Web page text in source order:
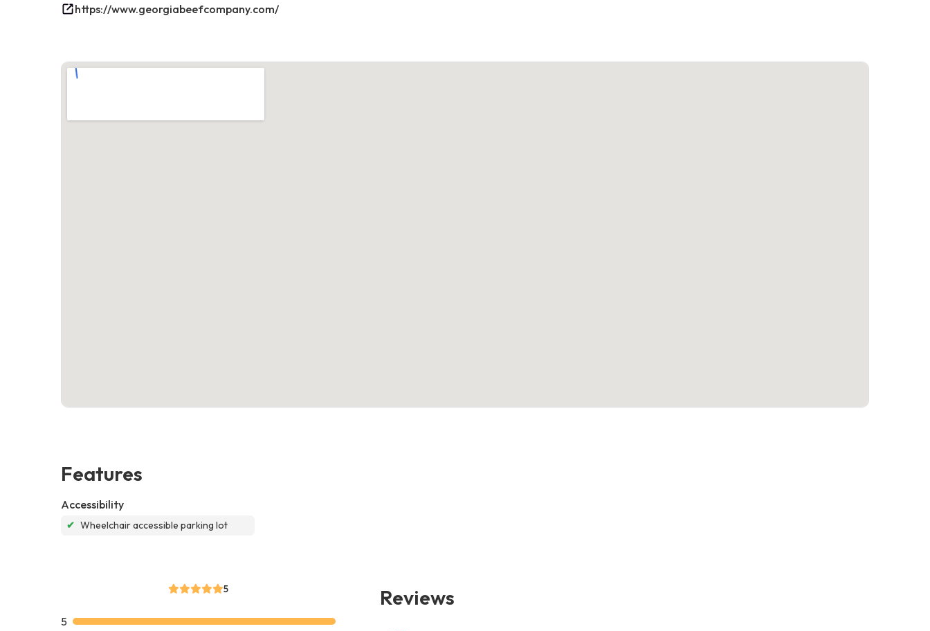
https://www.georgiabeefcompany.com/
Features
Accessibility
✔ Wheelchair accessible parking lot
5
5
Reviews